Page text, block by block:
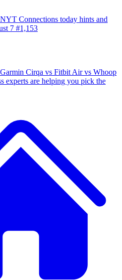
NYT Connections today hints and
7 #1,153
Garmin Cirqa vs Fitbit Air vs Whoop
experts are helping you pick the